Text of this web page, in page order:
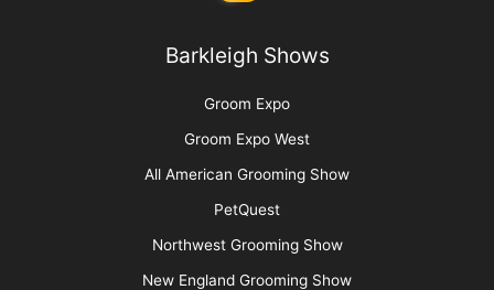
Barkleigh Shows
Groom Expo
Groom Expo West
All American Grooming Show
PetQuest
Northwest Grooming Show
New England Grooming Show